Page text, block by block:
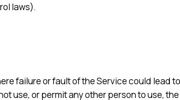
laws).
failure or fault of the Service could lead
use, or permit any other person to use,